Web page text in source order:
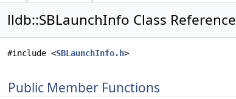
lldb::SBLaunchInfo Class Reference
#include <SBLaunchInfo.h>
Public Member Functions